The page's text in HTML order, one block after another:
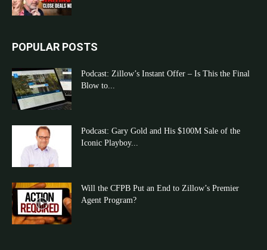
POPULAR POSTS
Podcast: Zillow’s Instant Offer – Is This the Final
Blow to...
Podcast: Gary Gold and His $100M Sale of the
Iconic Playboy...
Will the CFPB Put an End to Zillow’s Premier
Agent Program?